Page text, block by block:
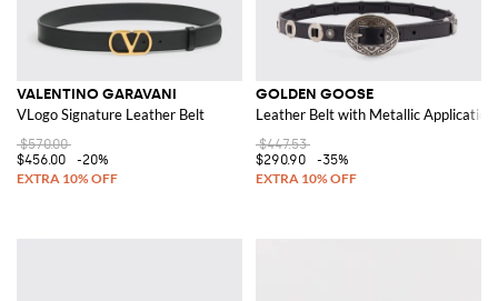
VALENTINO GARAVANI
VLogo Signature Leather Belt
$570.00
$456.00
-20%
GOLDEN GOOSE
Leather Belt with Metallic
$447.53
$290.90
-35%